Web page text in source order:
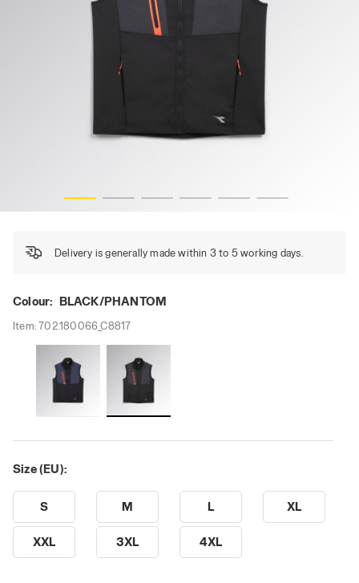
Delivery is generally made within 3 to 5 working days.
Colour: BLACK/PHANTOM
Item:702.180066_C8817
Size (EU):
S M L XL
XXL 3XL 4XL